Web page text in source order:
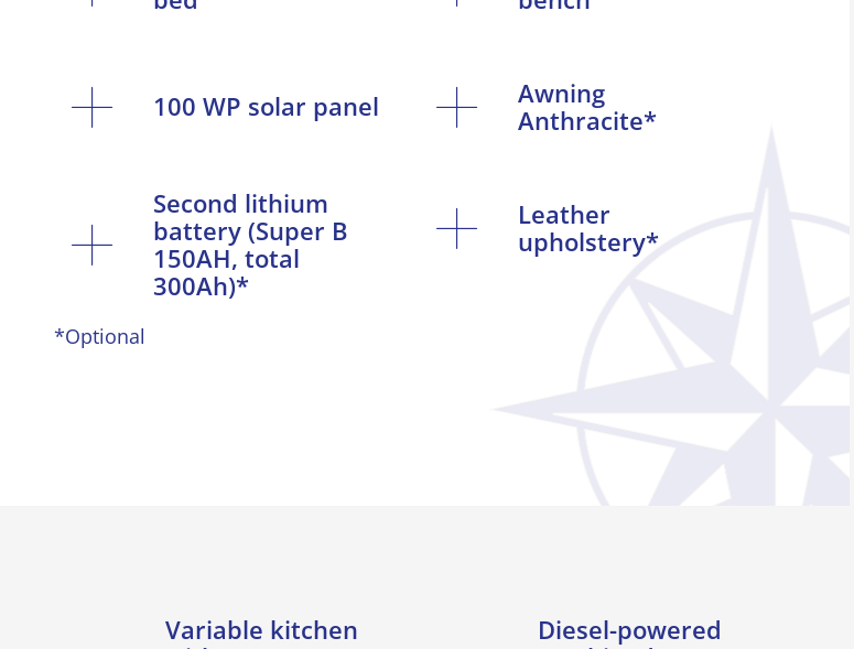
100 WP solar panel
Awning
Anthracite*
Second lithium
battery (Super B
150AH, total
300Ah)*
Leather
upholstery*
*Optional
Variable kitchen
Diesel-powered